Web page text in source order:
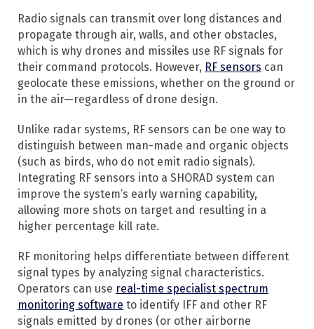
Radio signals can transmit over long distances and
propagate through air, walls, and other obstacles,
which is why drones and missiles use RF signals for
their command protocols. However, RF sensors can
geolocate these emissions, whether on the ground or
in the air—regardless of drone design.
Unlike radar systems, RF sensors can be one way to
distinguish between man-made and organic objects
(such as birds, who do not emit radio signals).
Integrating RF sensors into a SHORAD system can
improve the system’s early warning capability,
allowing more shots on target and resulting in a
higher percentage kill rate.
RF monitoring helps differentiate between different
signal types by analyzing signal characteristics.
Operators can use real-time specialist spectrum
monitoring software to identify IFF and other RF
signals emitted by drones (or other airborne